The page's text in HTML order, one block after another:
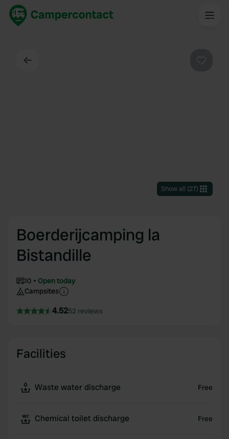
Show all (27)
Boerderijcamping la
Bistandille
10
Open today
Campsites
4.5252 reviews
Facilities
Waste water discharge Free
Chemical toilet discharge Free